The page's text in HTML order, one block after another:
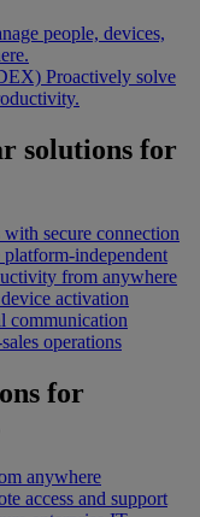
people, devices,
Proactively solve
solutions for
with secure connection
independent
from anywhere
activation
communication
operations
for
anywhere
access and support